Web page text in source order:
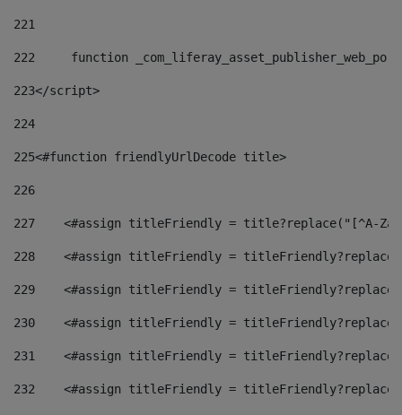
221
222
function
223</script>
224
225<#function friendlyUrlDecode title>
226
227
<#assign titleFriendly = title?replace("[^A-
228
<#assign titleFriendly =
229
<#assign titleFriendly =
230
<#assign titleFriendly =
231
<#assign titleFriendly =
232
<#assign titleFriendly =